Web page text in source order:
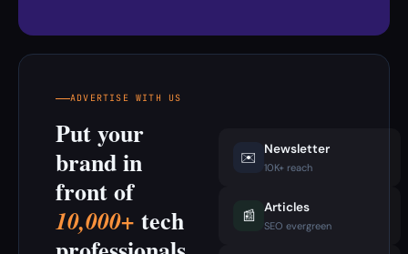
ADVERTISE WITH US
Put your
brand in
front of
10,000+ tech
✉️ Newsletter
10K+ reach
📰 Articles
SEO evergreen